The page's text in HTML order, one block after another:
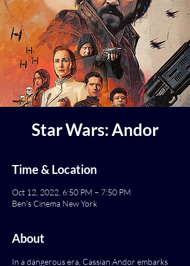
Star Wars: Andor
Time & Location
Oct 12, 2022, 6:50 PM – 7:50 PM
Ben's Cinema New York
About
In a dangerous era, Cassian Andor embarks